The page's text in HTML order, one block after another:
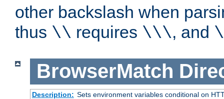
other backslash when
thus \\ requires \\\, and
BrowserMatch
Description: Sets environment variables conditional on